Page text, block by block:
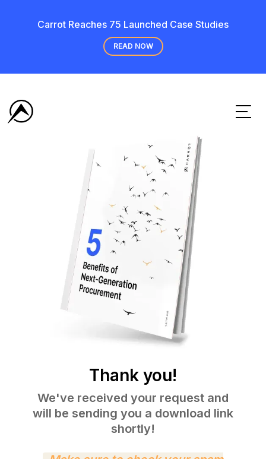
Carrot Reaches 75 Launched Case Studies
READ NOW
Thank you!
We've received your request and
will be sending you a download link
shortly!